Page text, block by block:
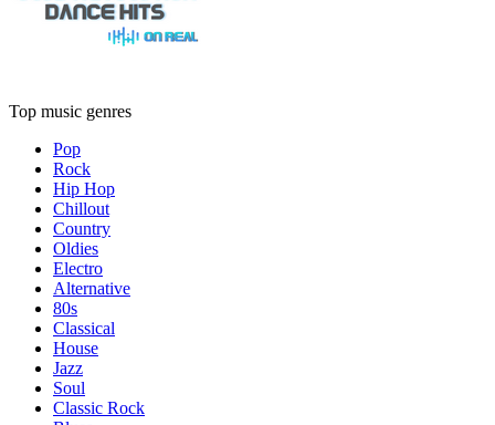
Top music genres
Pop
Rock
Hip Hop
Chillout
Country
Oldies
Electro
Alternative
80s
Classical
House
Jazz
Soul
Classic Rock